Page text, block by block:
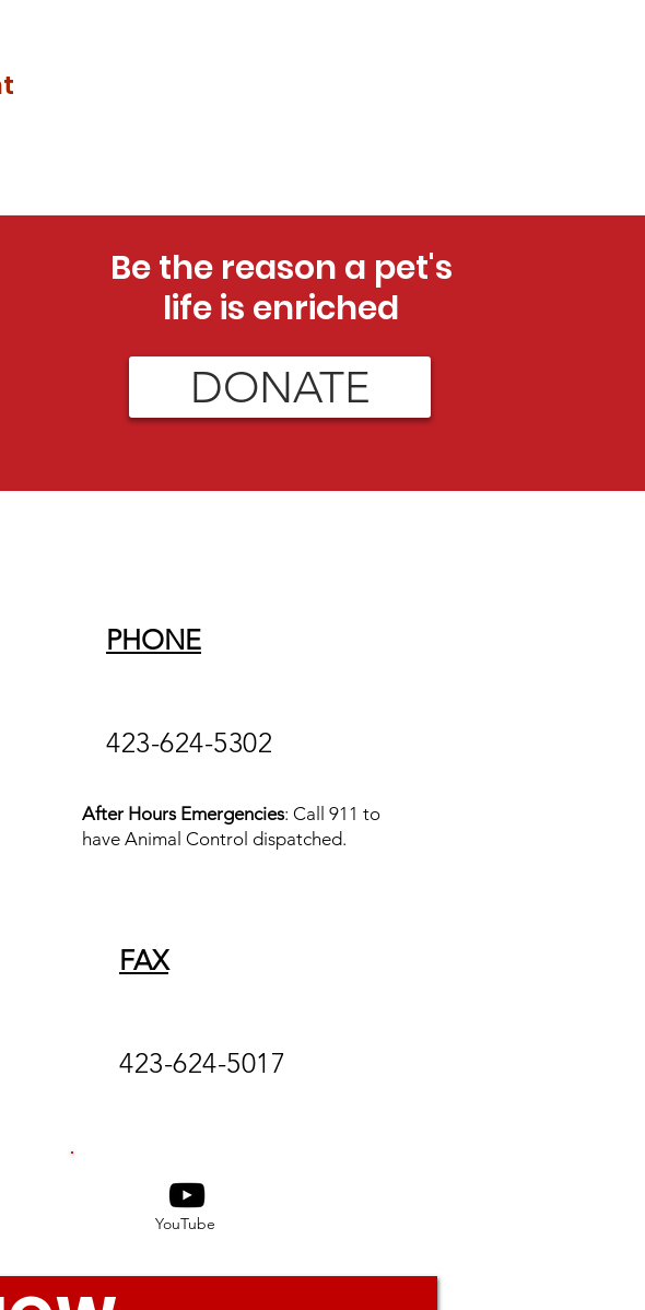
Be the reason a pet's
life is enriched
DONATE
PHONE
423-624-5302
After Hours Emergencies: Call 911 to
have Animal Control dispatched.
FAX
423-624-5017
YouTube